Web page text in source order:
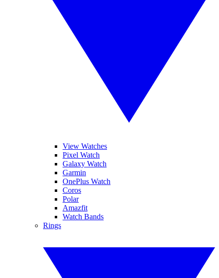
View Watches
Pixel Watch
Galaxy Watch
Garmin
OnePlus Watch
Coros
Polar
Amazfit
Watch Bands
Rings